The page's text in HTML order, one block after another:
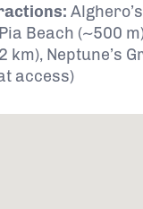
Beach (~500
km), Neptune’s
access)